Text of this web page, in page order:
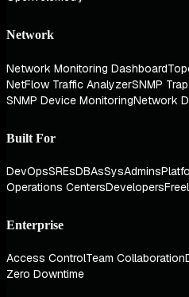
Network
Network Monitoring Dashboard
NetFlow Traffic AnalyzerSNMP
SNMP Device MonitoringNetwork
Built For
DevOpsSREsDBAsSysAdmins
Operations CentersDevelopers
Enterprise
Access ControlTeam Collaboration
Zero Downtime